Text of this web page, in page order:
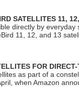
SATELLITES 11,
directly by
11, 12, and 13
FOR
as part of a
when Amazon